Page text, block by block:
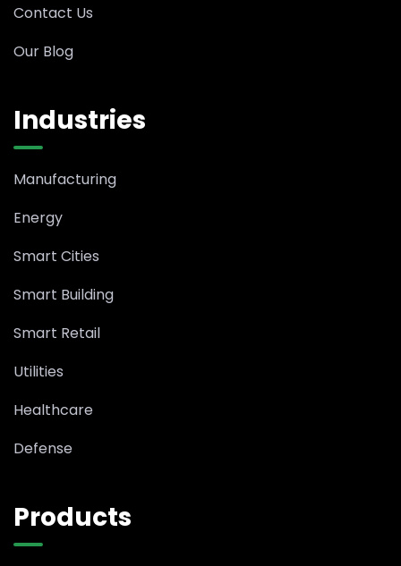
Contact Us
Our Blog
Industries
Manufacturing
Energy
Smart Cities
Smart Building
Smart Retail
Utilities
Healthcare
Defense
Products